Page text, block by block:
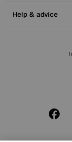
Help & advice